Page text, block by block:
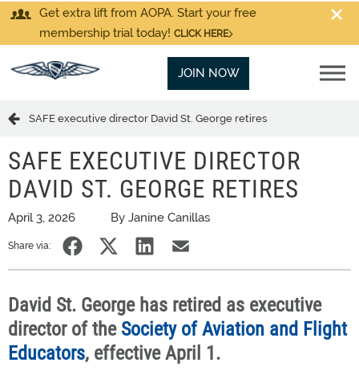
Get extra lift from AOPA. Start your free
membership trial today! CLICK HERE
JOIN NOW
SAFE executive director David St. George retires
SAFE EXECUTIVE DIRECTOR
DAVID ST. GEORGE RETIRES
April 3, 2026 By Janine Canillas
Share via:
David St. George has retired as executive
director of the Society of Aviation and Flight
Educators, effective April 1.